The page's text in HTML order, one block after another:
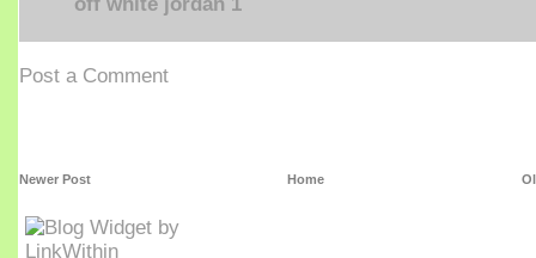
Post a Comment
Newer Post Home